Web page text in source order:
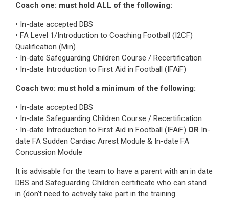
Coach one: must hold ALL of the following:
• In-date accepted DBS
• FA Level 1/Introduction to Coaching Football (I2CF)
Qualification (Min)
• In-date Safeguarding Children Course / Recertification
• In-date Introduction to First Aid in Football (IFAiF)
Coach two: must hold a minimum of the following:
• In-date accepted DBS
• In-date Safeguarding Children Course / Recertification
• In-date Introduction to First Aid in Football (IFAiF) OR In-
date FA Sudden Cardiac Arrest Module & In-date FA
Concussion Module
It is advisable for the team to have a parent with an in date
DBS and Safeguarding Children certificate who can stand
in (don’t need to actively take part in the training